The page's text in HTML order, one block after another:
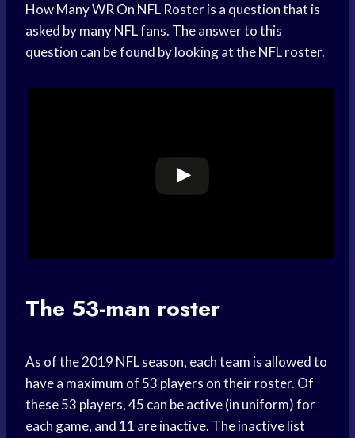
How Many WR On NFL Roster is a question that is
asked by many NFL fans. The answer to this
question can be found by looking at the NFL roster.
The 53-man roster
As of the 2019 NFL season, each team is allowed to
have a maximum of 53 players on their roster. Of
these 53 players, 45 can be active (in uniform) for
each game, and 11 are inactive. The inactive list